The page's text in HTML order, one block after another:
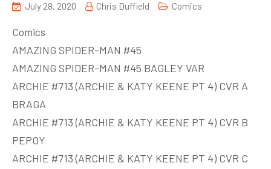
July 28, 2020 Chris Duffield Comics
Comics
AMAZING SPIDER-MAN #45
AMAZING SPIDER-MAN #45 BAGLEY VAR
ARCHIE #713 (ARCHIE & KATY KEENE PT 4) CVR A
BRAGA
ARCHIE #713 (ARCHIE & KATY KEENE PT 4) CVR B
PEPOY
ARCHIE #713 (ARCHIE & KATY KEENE PT 4) CVR C